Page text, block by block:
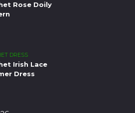
Rose Doily
DRESS
Irish Lace
Dress